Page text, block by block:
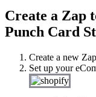
Create a Zap
Punch Card
Create a new
Set up your